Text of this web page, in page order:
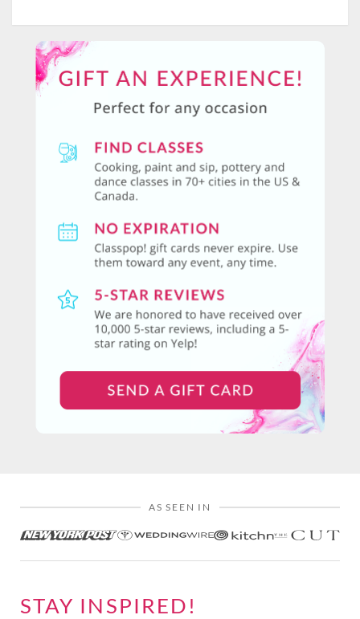
AS SEEN IN
STAY INSPIRED!